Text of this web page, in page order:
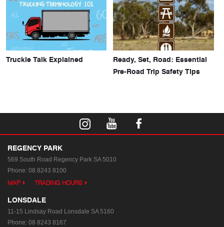
Truckie Talk Explained
Ready, Set, Road: Essential
Pre-Road Trip Safety Tips
REGENCY PARK
569 South Road Regency Park SA 5010
Phone: 08 8243 8100
MAP TRADING HOURS
LONSDALE
11-15 Lindsay Road Lonsdale SA 5160
Phone: 08 8243 8167